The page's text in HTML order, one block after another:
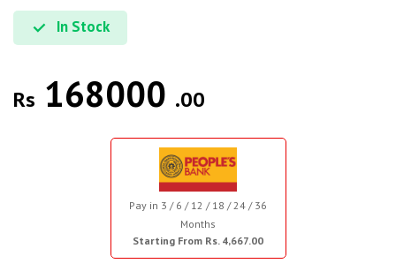
In Stock
Rs 168000 .00
Pay in 3 / 6 / 12 / 18 / 24 / 36
Months
Starting From Rs. 4,667.00